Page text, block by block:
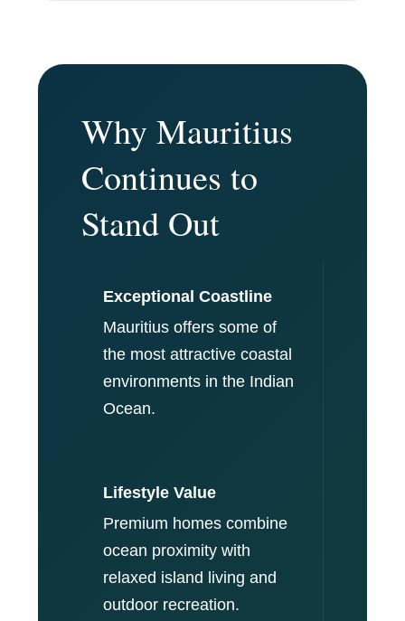
Why Mauritius
Continues to
Stand Out
Exceptional Coastline
Mauritius offers some of
the most attractive coastal
environments in the Indian
Ocean.
Lifestyle Value
Premium homes combine
ocean proximity with
relaxed island living and
outdoor recreation.